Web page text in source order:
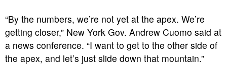
“By the numbers, we’re not yet at the apex. We’re
getting closer,” New York Gov. Andrew Cuomo said at
a news conference. “I want to get to the other side of
the apex, and let’s just slide down that mountain.”